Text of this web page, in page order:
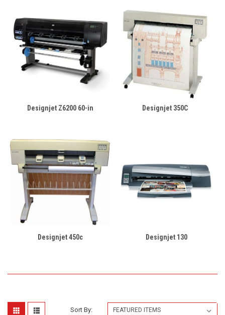
Designjet Z6200 60-in Designjet 350C
Designjet 450c Designjet 130
Sort By: